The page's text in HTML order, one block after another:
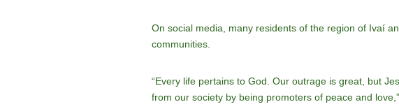
On social media, many residents of the region of Ivaí
communities.
“Every life pertains to God. Our outrage is great, but
from our society by being promoters of peace and